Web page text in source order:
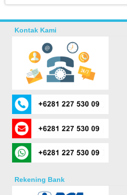
Kontak Kami
Rekening Bank